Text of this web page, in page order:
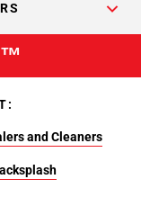
and Cleaners